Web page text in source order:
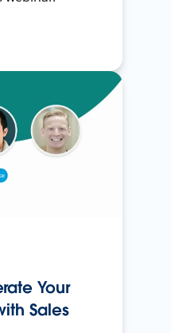
Your
Sales